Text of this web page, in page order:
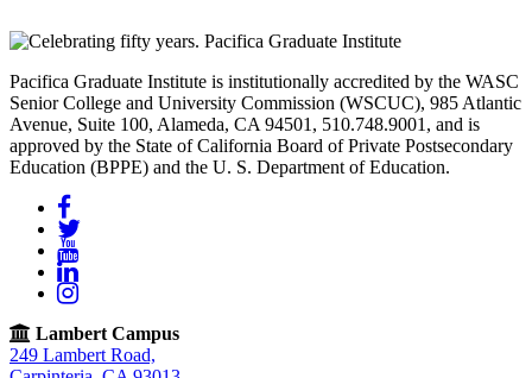
Pacifica Graduate Institute is institutionally accredited by the WASC
Senior College and University Commission (WSCUC), 985 Atlantic
Avenue, Suite 100, Alameda, CA 94501, 510.748.9001, and is
approved by the State of California Board of Private Postsecondary
Education (BPPE) and the U. S. Department of Education.
Twitter
YouTube
LinkedIn
Instagram
Lambert Campus
249 Lambert Road,